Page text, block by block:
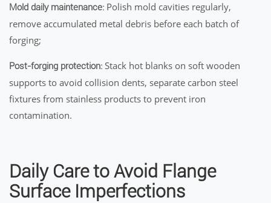
Mold daily maintenance: Polish mold cavities regularly,
remove accumulated metal debris before each batch of
forging;
Post-forging protection: Stack hot blanks on soft wooden
supports to avoid collision dents, separate carbon steel
fixtures from stainless products to prevent iron
contamination.
Daily Care to Avoid Flange
Surface Imperfections